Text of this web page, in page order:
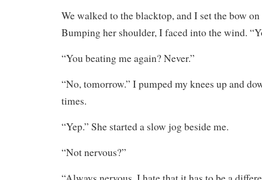
We walked to the blacktop, and I set the bow
Bumping her shoulder, I faced into the wind.
“You beating me again? Never.”
“No, tomorrow.” I pumped my knees up and
times.
“Yep.” She started a slow jog beside me.
“Not nervous?”